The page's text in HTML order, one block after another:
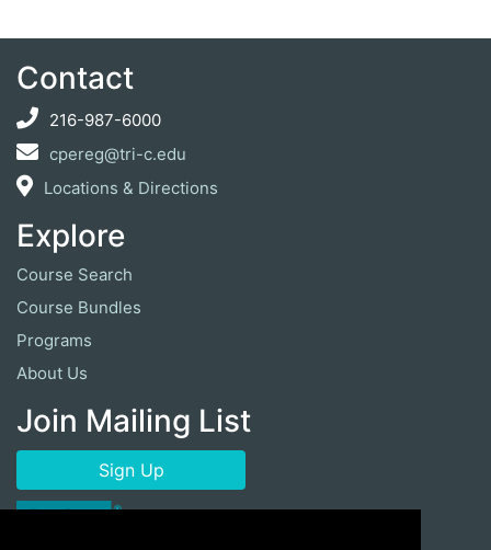
Contact
216-987-6000
cpereg@tri-c.edu
Locations & Directions
Explore
Course Search
Course Bundles
Programs
About Us
Join Mailing List
Sign Up